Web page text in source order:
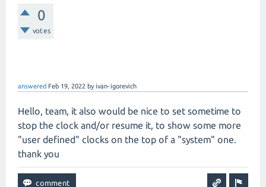
0
votes
answered Feb 19, 2022 byivan-igorevich
Hello, team, it also would be nice to set sometime to
stop the clock and/or resume it, to show some more
"user defined" clocks on the top of a "system" one.
thank you